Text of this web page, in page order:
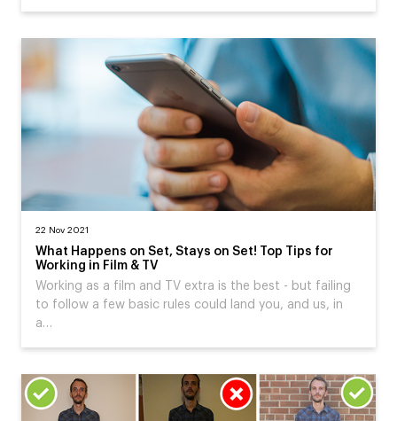
22 Nov 2021
What Happens on Set, Stays on Set! Top Tips for
Working in Film & TV
Working as a film and TV extra is the best - but failing
to follow a few basic rules could land you, and us, in
a…